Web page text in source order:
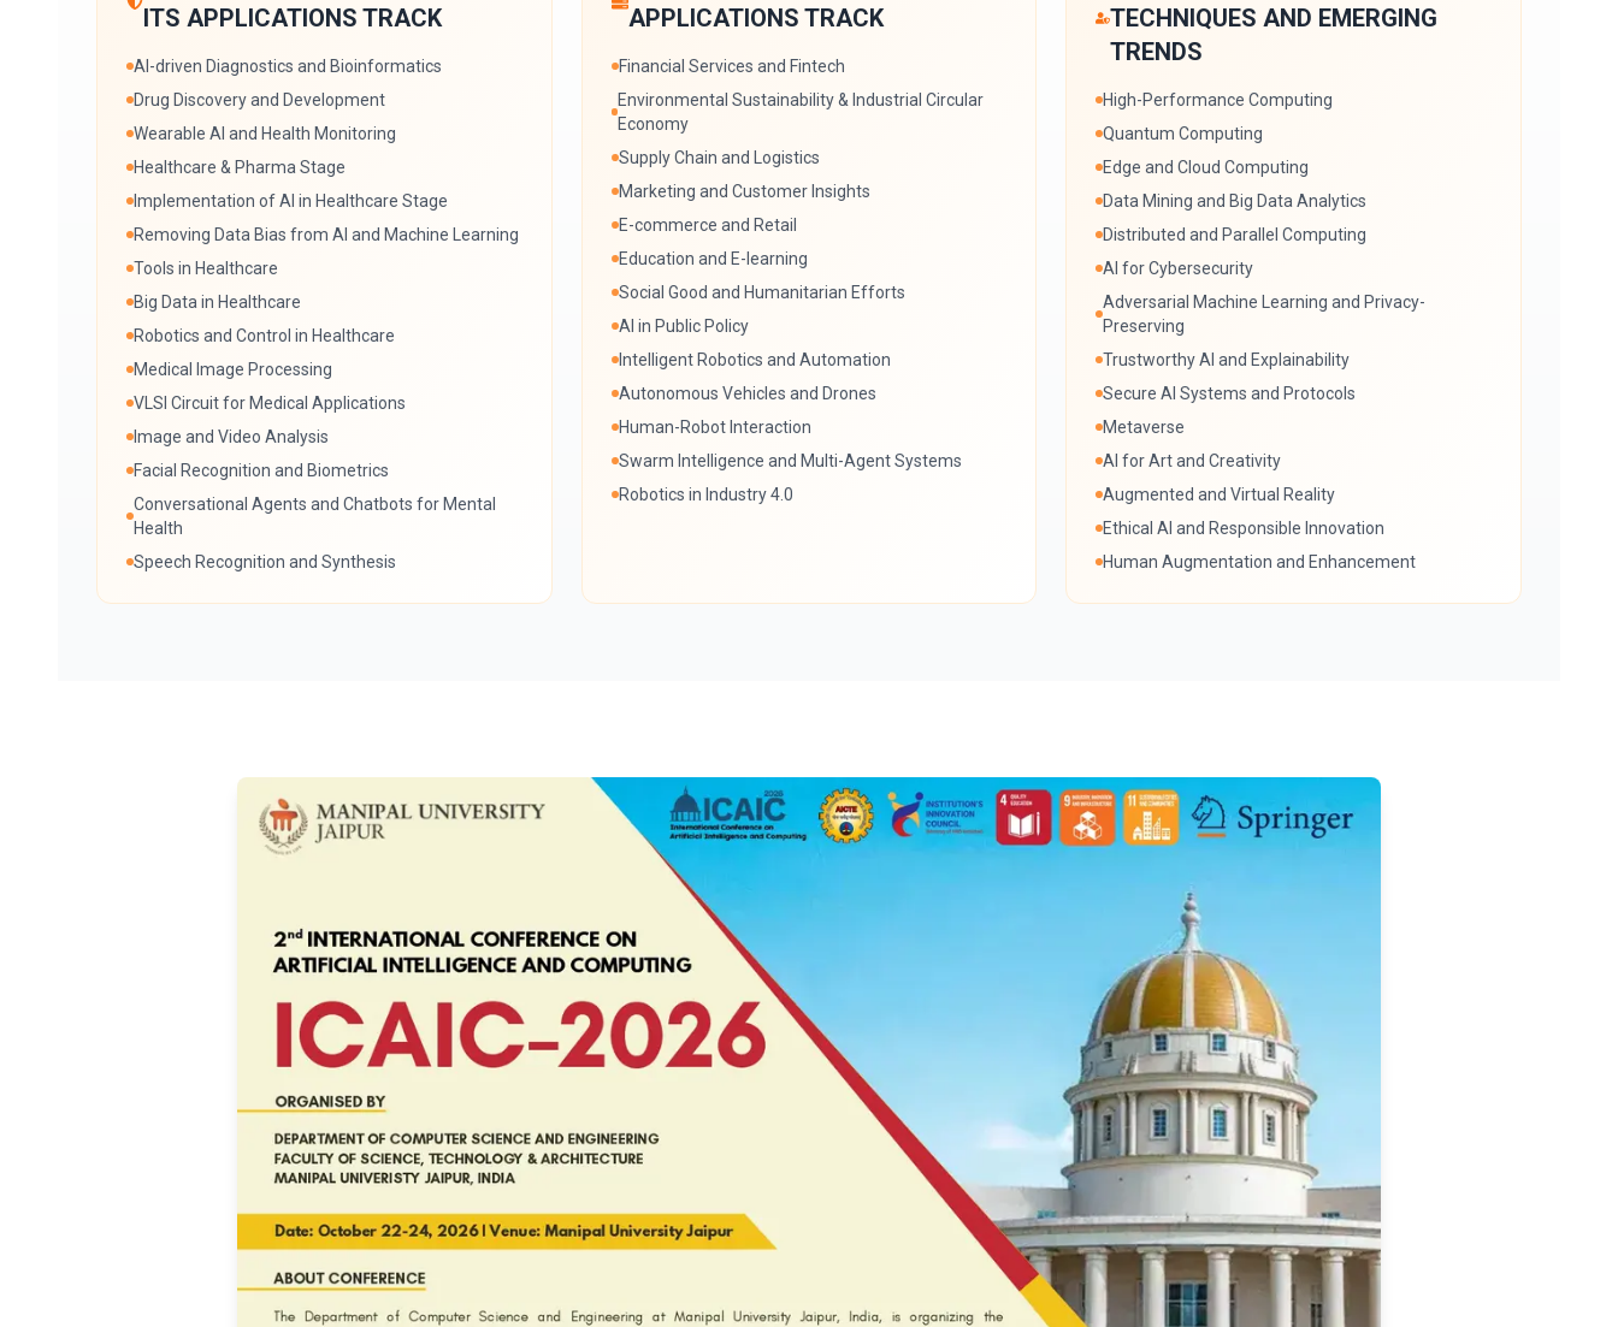
ITS APPLICATIONS TRACK
AI-driven Diagnostics and Bioinformatics
Drug Discovery and Development
Wearable AI and Health Monitoring
Healthcare & Pharma Stage
Implementation of AI in Healthcare Stage
Removing Data Bias from AI and Machine Learning
Tools in Healthcare
Big Data in Healthcare
Robotics and Control in Healthcare
Medical Image Processing
VLSI Circuit for Medical Applications
Image and Video Analysis
Facial Recognition and Biometrics
Conversational Agents and Chatbots for Mental
Health
Speech Recognition and Synthesis
APPLICATIONS TRACK
Financial Services and Fintech
Environmental Sustainability & Industrial Circular
Economy
Supply Chain and Logistics
Marketing and Customer Insights
E-commerce and Retail
Education and E-learning
Social Good and Humanitarian Efforts
AI in Public Policy
Intelligent Robotics and Automation
Autonomous Vehicles and Drones
Human-Robot Interaction
Swarm Intelligence and Multi-Agent Systems
Robotics in Industry 4.0
TECHNIQUES AND EMERGING
TRENDS
High-Performance Computing
Quantum Computing
Edge and Cloud Computing
Data Mining and Big Data Analytics
Distributed and Parallel Computing
AI for Cybersecurity
Adversarial Machine Learning and Privacy-
Preserving
Trustworthy AI and Explainability
Secure AI Systems and Protocols
Metaverse
AI for Art and Creativity
Augmented and Virtual Reality
Ethical AI and Responsible Innovation
Human Augmentation and Enhancement